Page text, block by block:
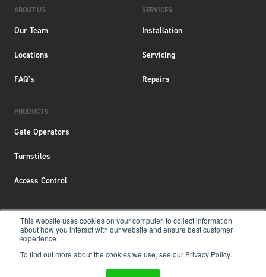
This website uses cookies on your computer, to collect information
about how you interact with our website and ensure best customer
experience.
To find out more about the cookies we use, see our Privacy Policy.
ABOUT US
Our Team
Locations
FAQ's
SERVICES
Installation
Servicing
Repairs
PRODUCTS
Gate Operators
Turnstiles
Access Control
Terms & Conditions
Copyright © 2026 Aero New Zealand
by